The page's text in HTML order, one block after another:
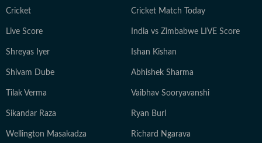
Cricket Cricket Match Today
Live Score India vs Zimbabwe LIVE Score
Shreyas Iyer Ishan Kishan
Shivam Dube Abhishek Sharma
Tilak Verma Vaibhav Sooryavanshi
Sikandar Raza Ryan Burl
Wellington Masakadza Richard Ngarava